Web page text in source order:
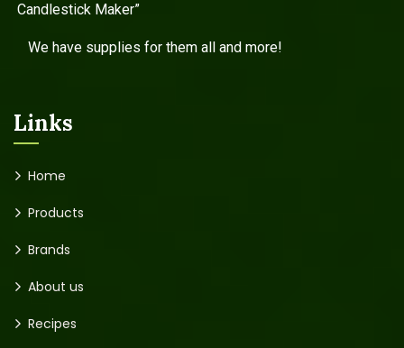
Candlestick Maker”
We have supplies for them all and more!
Links
Home
Products
Brands
About us
Recipes